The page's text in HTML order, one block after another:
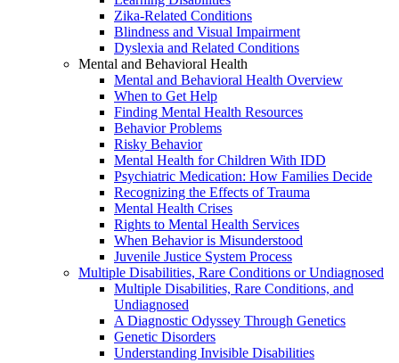
Zika-Related Conditions
Blindness and Visual Impairment
Dyslexia and Related Conditions
Mental and Behavioral Health
Mental and Behavioral Health Overview
When to Get Help
Finding Mental Health Resources
Behavior Problems
Risky Behavior
Mental Health for Children With IDD
Psychiatric Medication: How Families Decide
Recognizing the Effects of Trauma
Mental Health Crises
Rights to Mental Health Services
When Behavior is Misunderstood
Juvenile Justice System Process
Multiple Disabilities, Rare Conditions or Undiagnosed
Multiple Disabilities, Rare Conditions, and
Undiagnosed
A Diagnostic Odyssey Through Genetics
Genetic Disorders
Understanding Invisible Disabilities